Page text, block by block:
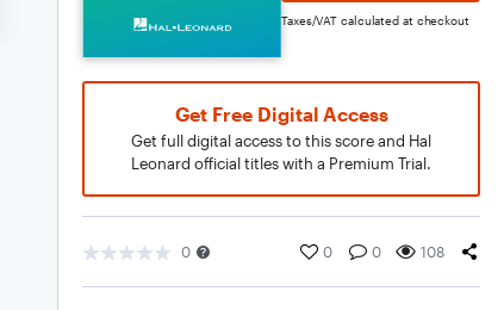
Taxes/VAT calculated at checkout
Get Free Digital Access
Get full digital access to this score and Hal
Leonard official titles with a Premium Trial.
0 0 0 108